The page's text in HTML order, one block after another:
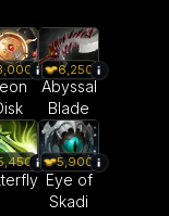
6,250
Abyssal
Blade
5,900
Eye of
Skadi